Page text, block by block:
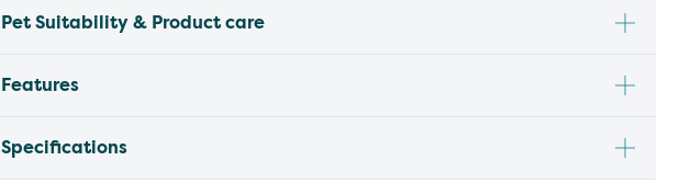
Pet Suitability & Product care
Features
Specifications